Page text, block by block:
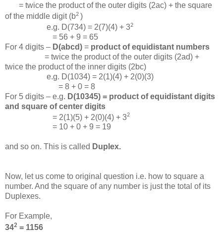
= twice the product of the outer digits (2ac) + the square
of the middle digit (b2 )
e.g. D(734) = 2(7)(4) + 32
= 56 + 9 = 65
For 4 digits – D(abcd) = product of equidistant numbers
= twice the product of the outer digits (2ad) +
twice the product of the inner digits (2bc)
e.g. D(1034) = 2(1)(4) + 2(0)(3)
= 8 + 0 = 8
For 5 digits – e.g. D(10345) = product of equidistant digits
and square of center digits
= 2(1)(5) + 2(0)(4) + 32
= 10 + 0 + 9 = 19
and so on. This is called Duplex.
Now, let us come to original question i.e. how to square a
number. And the square of any number is just the total of its
Duplexes.
For Example,
342 = 1156